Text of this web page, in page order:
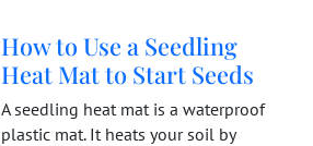
How to Use a Seedling
Heat Mat to Start Seeds
A seedling heat mat is a waterproof
plastic mat. It heats your soil by